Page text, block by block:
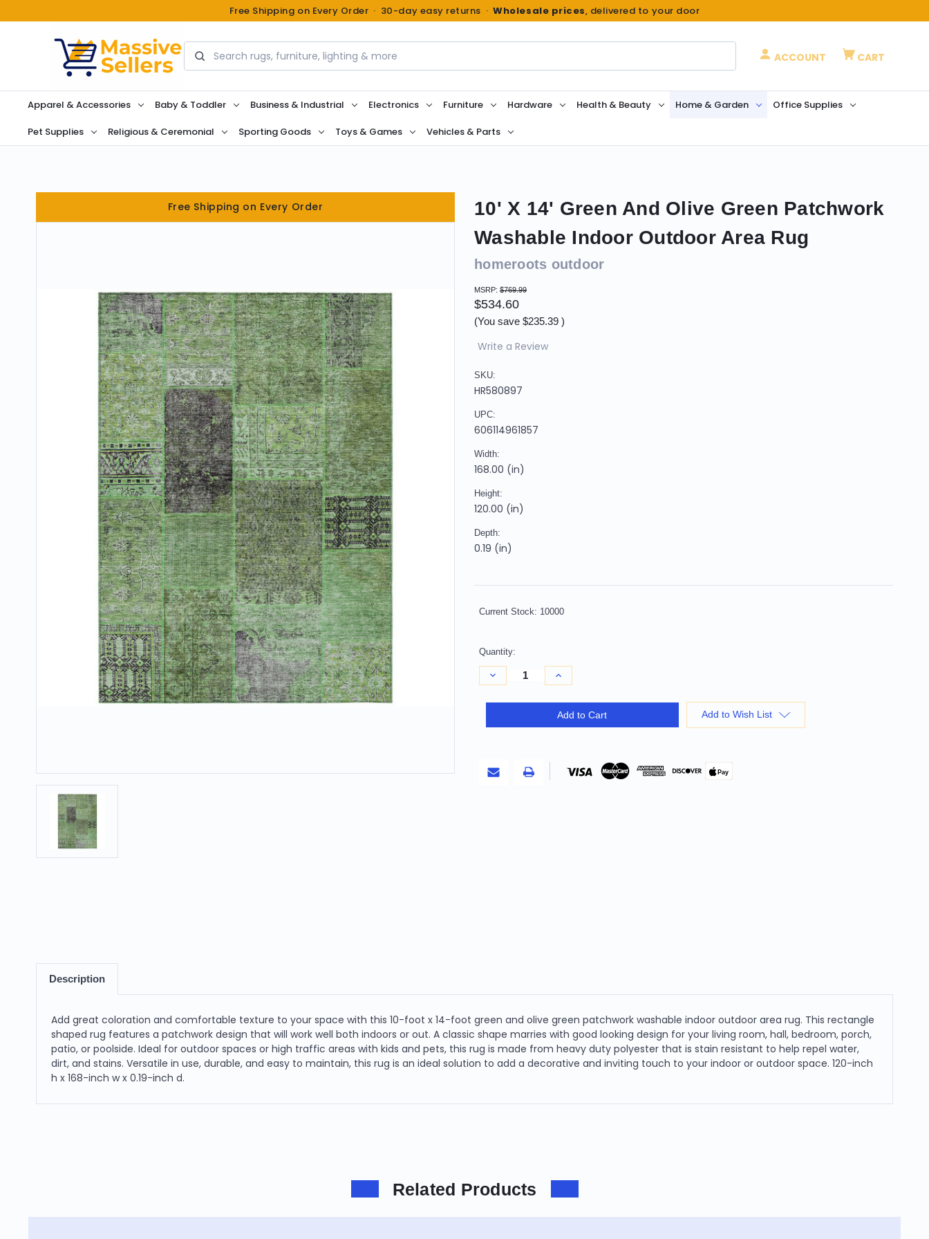
Free Shipping on Every Order · 30-day easy returns ·Wholesale prices, delivered to your door
Search
ACCOUNT CART
Apparel & Accessories Baby & Toddler Business & Industrial Electronics Furniture Hardware Health & Beauty Home & Garden Office Supplies
Pet Supplies Religious & Ceremonial Sporting Goods Toys & Games Vehicles & Parts
Free Shipping on Every Order
10' X 14' Green And Olive Green Patchwork
Washable Indoor Outdoor Area Rug
homeroots outdoor
MSRP: $769.99
$534.60
(You save $235.39 )
Write a Review
SKU:
HR580897
UPC:
606114961857
Width:
168.00 (in)
Height:
120.00 (in)
Depth:
0.19 (in)
Current Stock: 10000
Quantity:
Decrease
Quantity
10'
Patchwork
Washable
Increase
Quantity
10'
X
Patchwork
Add to Cart Add to Wish List
Pay
Description
Add great coloration and comfortable texture to your space with this 10-foot x 14-foot green and olive green patchwork washable indoor outdoor area rug. This rectangle
shaped rug features a patchwork design that will work well both indoors or out. A classic shape marries with good looking design for your living room, hall, bedroom, porch,
patio, or poolside. Ideal for outdoor spaces or high traffic areas with kids and pets, this rug is made from heavy duty polyester that is stain resistant to help repel water,
dirt, and stains. Versatile in use, durable, and easy to maintain, this rug is an ideal solution to add a decorative and inviting touch to your indoor or outdoor space. 120-inch
h x 168-inch w x 0.19-inch d.
Related Products